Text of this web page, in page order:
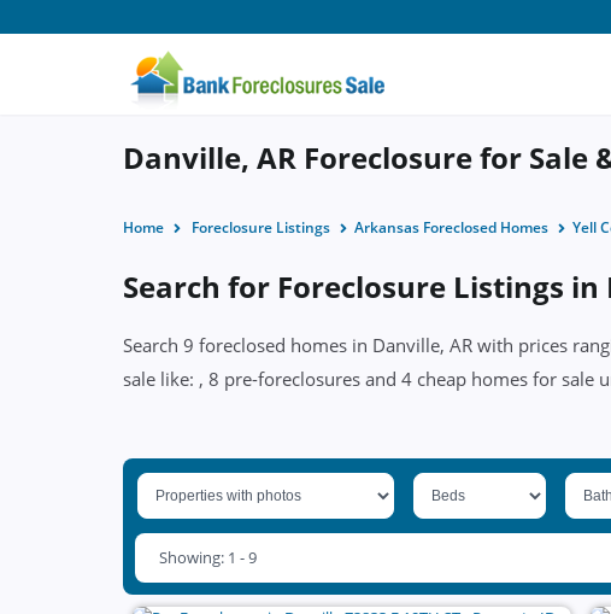
Danville, AR Foreclosure for Sale
Home Foreclosure Listings Arkansas Foreclosed Homes Yell
Search for Foreclosure Listings in
Search 9 foreclosed homes in Danville, AR with prices
sale like: , 8 pre-foreclosures and 4 cheap homes for
Showing: 1 - 9